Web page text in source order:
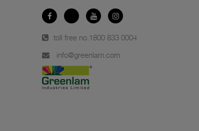
toll free no. 1800 833 0004
info@greenlam.com